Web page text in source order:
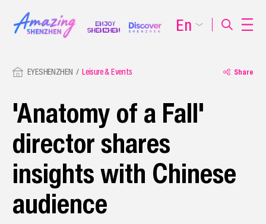
EYESHENZHEN Leisure & Events Share
'Anatomy of a Fall'
director shares
insights with Chinese
audience
En